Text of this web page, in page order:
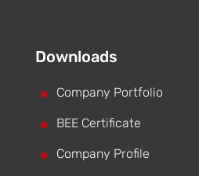
Downloads
^ Company Portfolio
^ BEE Certificate
^ Company Profile